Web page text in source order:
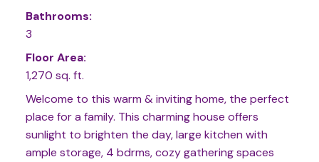
Bathrooms:
3
Floor Area:
1,270 sq. ft.
Welcome to this warm & inviting home, the perfect
place for a family. This charming house offers
sunlight to brighten the day, large kitchen with
ample storage, 4 bdrms, cozy gathering spaces